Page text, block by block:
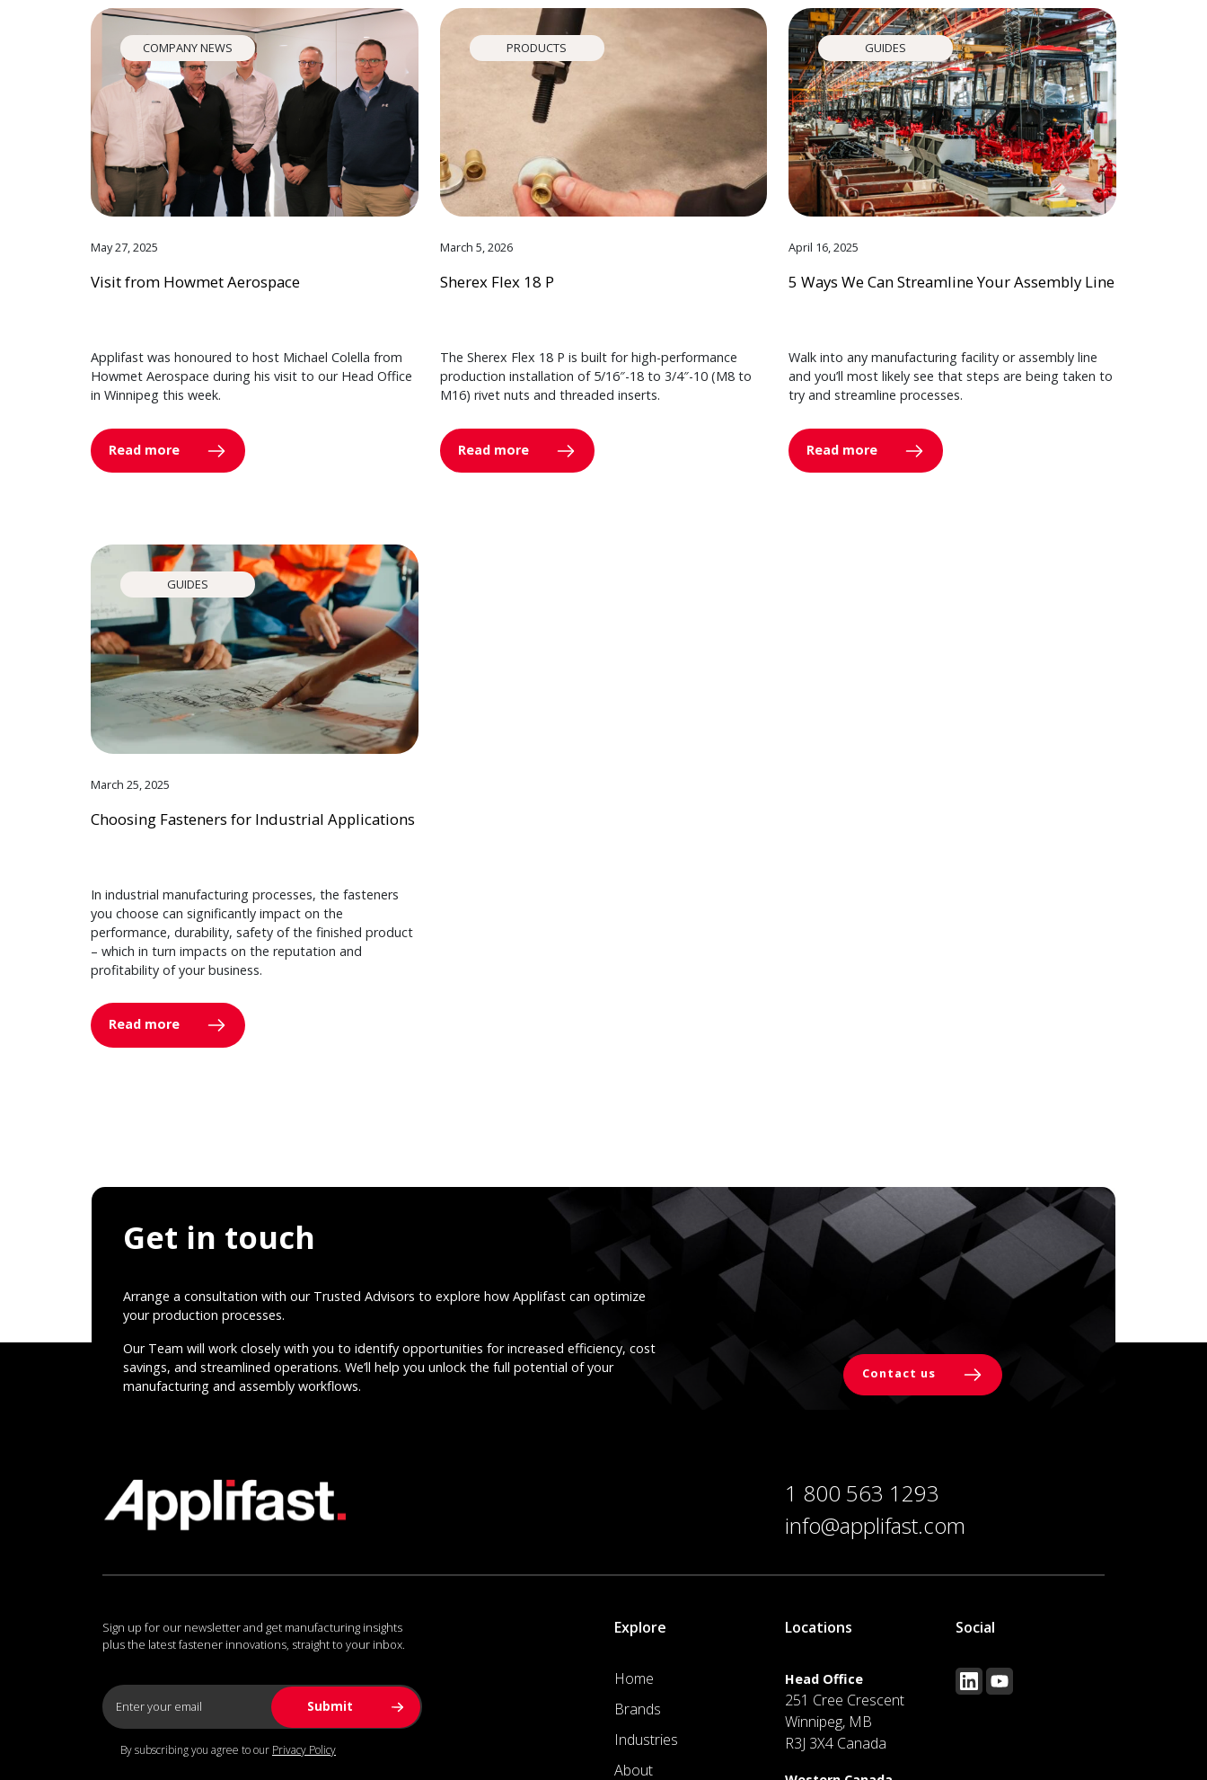
COMPANY NEWS
May 27, 2025
Visit from Howmet Aerospace
Applifast was honoured to host Michael Colella from
Howmet Aerospace during his visit to our Head Office
in Winnipeg this week.
Read more
PRODUCTS
March 5, 2026
Sherex Flex 18 P
The Sherex Flex 18 P is built for high-performance
production installation of 5/16″-18 to 3/4″-10 (M8 to
M16) rivet nuts and threaded inserts.
Read more
GUIDES
April 16, 2025
5 Ways We Can Streamline Your Assembly Line
Walk into any manufacturing facility or assembly line
and you’ll most likely see that steps are being taken to
try and streamline processes.
Read more
GUIDES
March 25, 2025
Choosing Fasteners for Industrial Applications
In industrial manufacturing processes, the fasteners
you choose can significantly impact on the
performance, durability, safety of the finished product
– which in turn impacts on the reputation and
profitability of your business.
Read more
Get in touch
Arrange a consultation with our Trusted Advisors to explore how Applifast can optimize
your production processes.
Our Team will work closely with you to identify opportunities for increased efficiency, cost
savings, and streamlined operations. We’ll help you unlock the full potential of your
manufacturing and assembly workflows.
Contact us
1 800 563 1293
info@applifast.com
Sign up for our newsletter and get manufacturing insights
plus the latest fastener innovations, straight to your inbox.
By subscribing you agree to our Privacy Policy
Explore
Home
Brands
Industries
About
Locations
Head Office
251 Cree Crescent
Winnipeg, MB
R3J 3X4 Canada
Social